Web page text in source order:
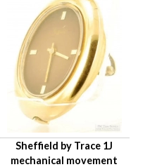
Sheffield by Trace 1J
mechanical movement